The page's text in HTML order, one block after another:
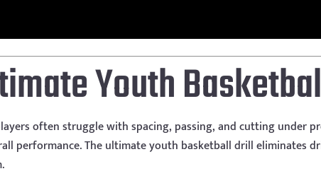
Youth
often struggle with spacing, passing, and cutting under
performance. The ultimate youth basketball drill eliminates